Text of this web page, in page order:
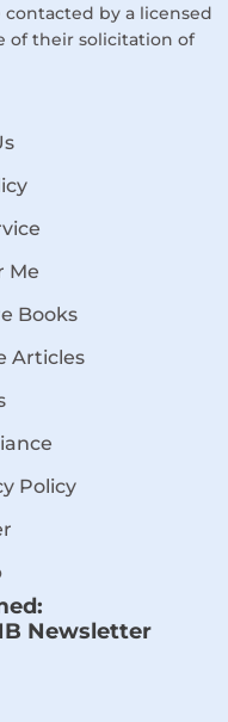
by a licensed
of their solicitation of
Me
Books
Articles
Policy
Newsletter